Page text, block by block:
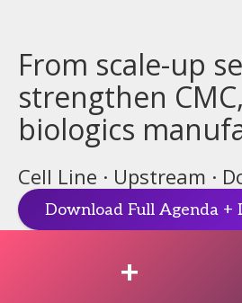
From scale-up
strengthen
biologics
Cell Line · Upstream ·
Download Full Agenda +
+